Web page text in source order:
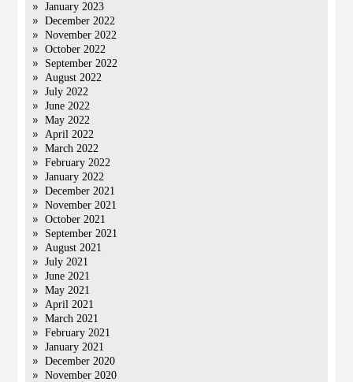
January 2023
December 2022
November 2022
October 2022
September 2022
August 2022
July 2022
June 2022
May 2022
April 2022
March 2022
February 2022
January 2022
December 2021
November 2021
October 2021
September 2021
August 2021
July 2021
June 2021
May 2021
April 2021
March 2021
February 2021
January 2021
December 2020
November 2020